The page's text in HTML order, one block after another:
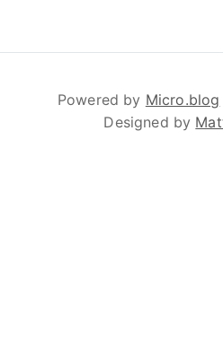
Powered by Micro.blog
Designed by